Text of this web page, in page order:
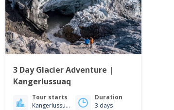
3 Day Glacier Adventure |
Kangerlussuaq
Tour starts
Kangerlussuaq
Duration
3 days